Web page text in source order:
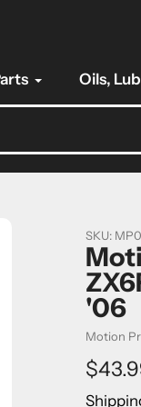
Oils,
SKU:
'06
Vendor
Motion
price